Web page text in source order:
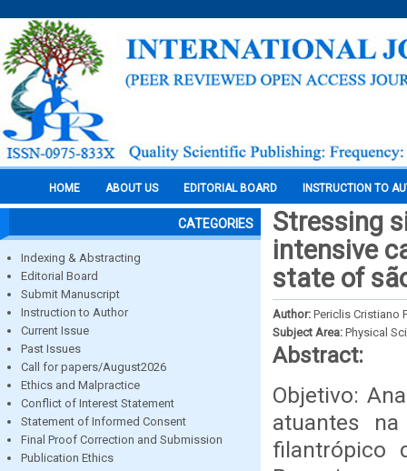
HOME ABOUT US EDITORIAL BOARD INSTRUCTION TO
CATEGORIES
Indexing & Abstracting
Editorial Board
Submit Manuscript
Instruction to Author
Current Issue
Past Issues
Call for papers/August2026
Ethics and Malpractice
Conflict of Interest Statement
Statement of Informed Consent
Final Proof Correction and Submission
Publication Ethics
Stressing
intensive
state of
Author: Periclis Cristiano
Subject Area: Physical
Abstract:
Objetivo:
atuantes
filantrópico